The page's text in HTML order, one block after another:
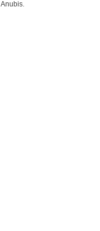
Anubis